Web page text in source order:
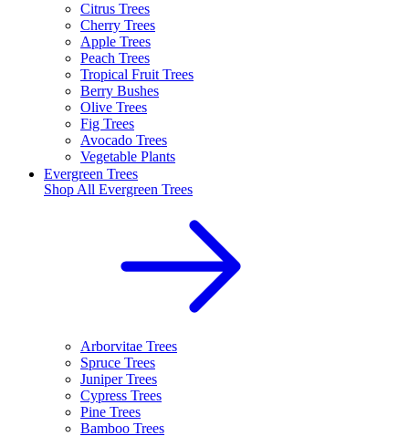
Citrus Trees
Cherry Trees
Apple Trees
Peach Trees
Tropical Fruit Trees
Berry Bushes
Olive Trees
Fig Trees
Avocado Trees
Vegetable Plants
Evergreen Trees
Shop All Evergreen Trees
Arborvitae Trees
Spruce Trees
Juniper Trees
Cypress Trees
Pine Trees
Bamboo Trees